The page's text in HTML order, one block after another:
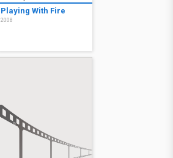
Playing With Fire
2008